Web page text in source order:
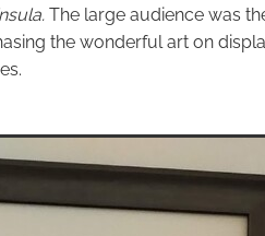
The large audience was
the wonderful art on